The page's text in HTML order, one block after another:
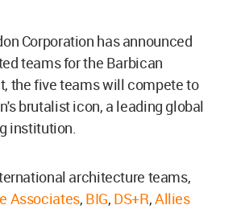
Corporation has announced
teams for the Barbican
the five teams will compete to
brutalist icon, a leading global
institution.
architecture teams,
Associates, BIG, DS+R,Allies